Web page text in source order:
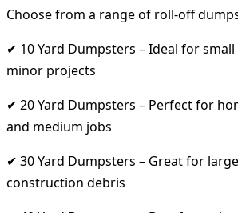
Choose from a range of roll-off
✔ 10 Yard Dumpsters – Ideal for
minor projects
✔ 20 Yard Dumpsters – Perfect for
and medium jobs
✔ 30 Yard Dumpsters – Great for
construction debris